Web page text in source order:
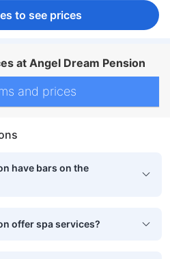
to see prices
at Angel Dream Pension
and prices
have bars on the
offer spa services?